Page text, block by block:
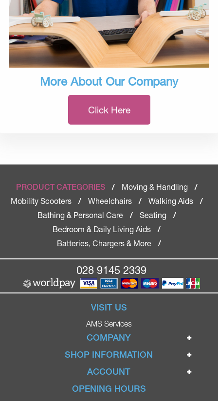
More About Our Company
Click Here
PRODUCT CATEGORIES / Moving & Handling
/
Mobility Scooters
/ Wheelchairs / Walking Aids
/
Bathing & Personal Care
/ Seating
/
Bedroom & Daily Living Aids
/
Batteries, Chargers & More
/
028 9145 2339
VISIT US
AMS Services
COMPANY
Home
Ignite Mobility Scooters
Blog
SHOP INFORMATION
Terms & Conditions
Privacy Policy
ACCOUNT
Login
OPENING HOURS